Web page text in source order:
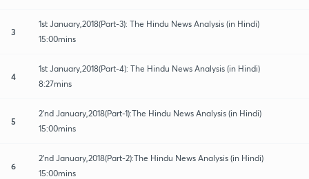
3
1st January,2018(Part-3): The Hindu News Analysis (in Hindi)
15:00mins
4
1st January,2018(Part-4): The Hindu News Analysis (in Hindi)
8:27mins
5
2'nd January,2018(Part-1):The Hindu News Analysis (in Hindi)
15:00mins
6
2'nd January,2018(Part-2):The Hindu News Analysis (in Hindi)
15:00mins